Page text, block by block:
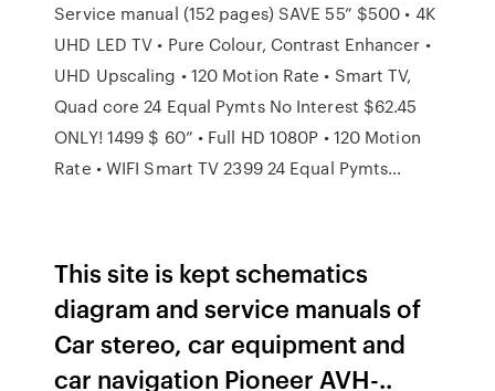
Service manual (152 pages) SAVE 55” $500 • 4K
UHD LED TV • Pure Colour, Contrast Enhancer •
UHD Upscaling • 120 Motion Rate • Smart TV,
Quad core 24 Equal Pymts No Interest $62.45
ONLY! 1499 $ 60” • Full HD 1080P • 120 Motion
Rate • WIFI Smart TV 2399 24 Equal Pymts…
This site is kept schematics
diagram and service manuals of
Car stereo, car equipment and
car navigation Pioneer AVH-..